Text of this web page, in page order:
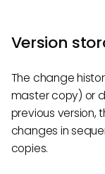
Version
The change
master copy) or
previous version,
changes in
copies.